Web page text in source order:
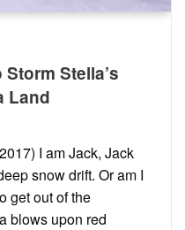
Stella’s
Land
I am Jack, Jack
snow drift. Or am I
get out of the
blows upon red